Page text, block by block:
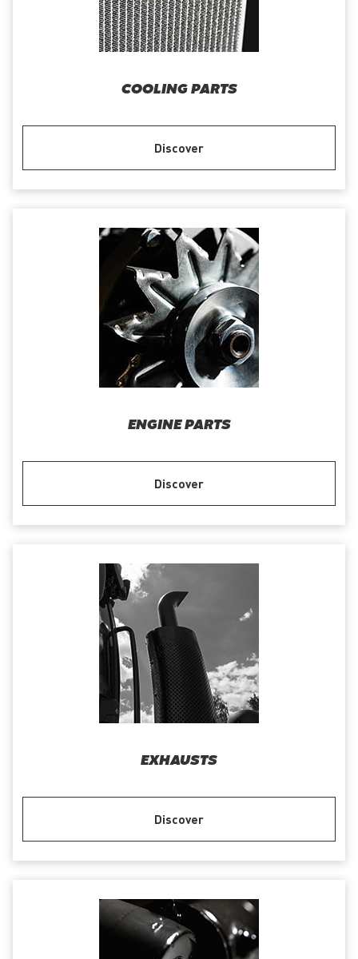
COOLING PARTS
Discover
ENGINE PARTS
Discover
EXHAUSTS
Discover